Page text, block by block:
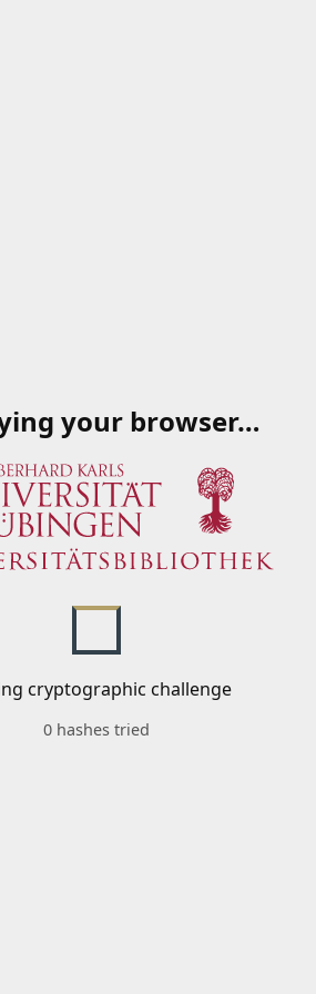
your browser…
cryptographic challenge
0 hashes tried